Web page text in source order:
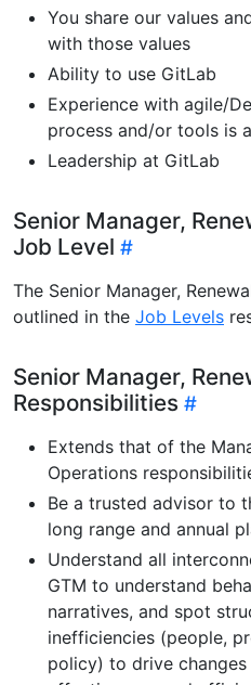
You share our values
with those values
Ability to use GitLab
Experience with agile/
process and/or tools is
Leadership at GitLab
Senior Manager,
Job Level
The Senior Manager,
outlined in the Job Levels
Senior Manager,
Responsibilities
Extends that of the
Operations
Be a trusted advisor to
long range and annual
Understand all
GTM to understand
narratives, and spot
inefficiencies (people,
policy) to drive changes